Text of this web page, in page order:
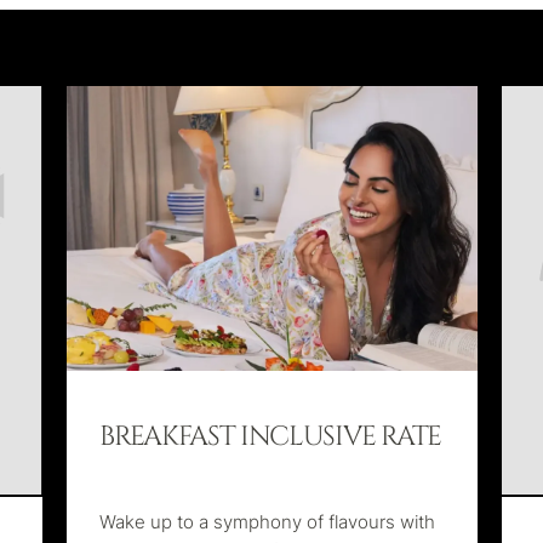
BREAKFAST INCLUSIVE RATE
Wake up to a symphony of flavours with